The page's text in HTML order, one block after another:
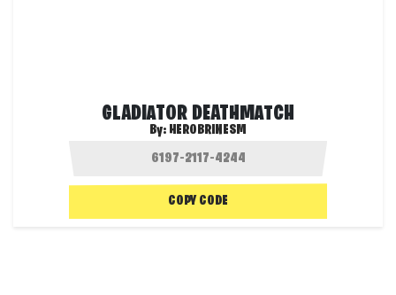
GLADIATOR DEATHMATCH
By: HEROBRINESM
COPY CODE